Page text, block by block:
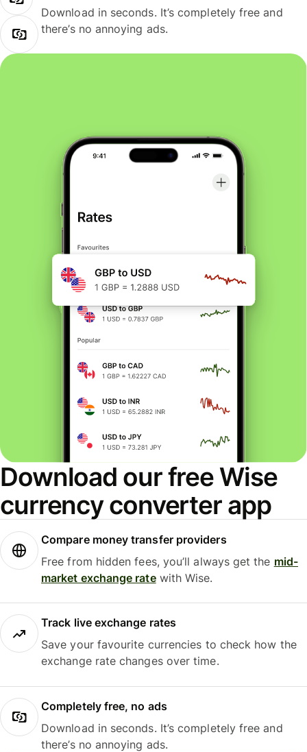
Download in seconds. It’s completely free and
there’s no annoying ads.
Download our free Wise
currency converter app
Compare money transfer providers
Free from hidden fees, you’ll always get the mid-
market exchange ratewith Wise.
Track live exchange rates
Save your favourite currencies to check how the
exchange rate changes over time.
Completely free, no ads
Download in seconds. It’s completely free and
there’s no annoying ads.